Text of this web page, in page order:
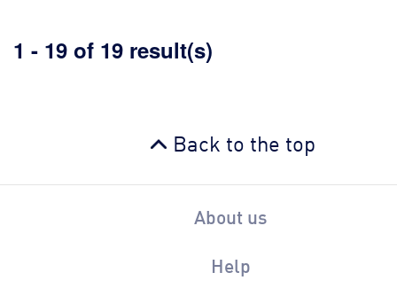
1 - 19 of 19 result(s)
Back to the top
About us
Help